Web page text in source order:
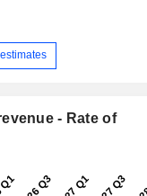
- Rate of